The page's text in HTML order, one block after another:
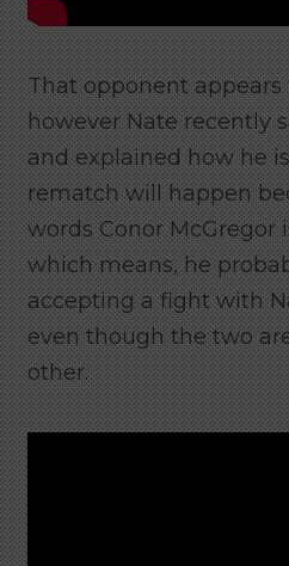
That opponent appears
however Nate recently
and explained how he
rematch will happen
words Conor McGregor
which means, he
accepting a fight with
even though the two
other.